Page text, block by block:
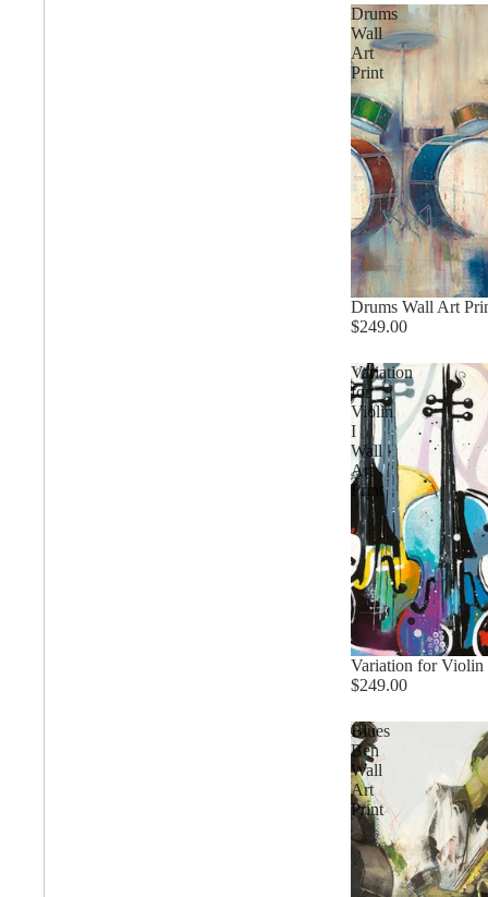
Drums
Wall
Art
Print
Drums Wall Art
$249.00
Variation
for
Violin
I
Wall
Art
Print
Variation for
$249.00
Blues
Ben
Wall
Art
Print